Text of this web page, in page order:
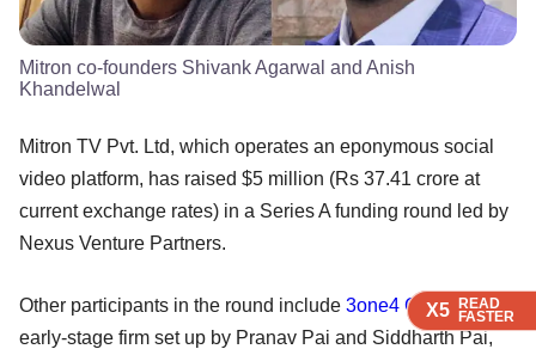
X5 READ
FASTER
X5 READ
FASTER
X5 READ
FASTER
Mitron co-founders Shivank Agarwal and Anish
Khandelwal
Mitron TV Pvt. Ltd, which operates an eponymous social
video platform, has raised $5 million (Rs 37.41 crore at
current exchange rates) in a Series A funding round led by
Nexus Venture Partners.
Other participants in the round include 3one4 Capital, the
early-stage firm set up by Pranav Pai and Siddharth Pai,